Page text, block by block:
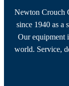
Newton Crouch
since 1940 as a
Our equipment
world. Service,